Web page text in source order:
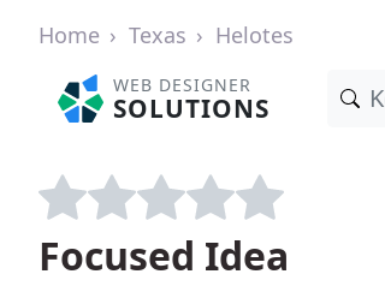
Home Texas Helotes
WEB DESIGNER
SOLUTIONS
Focused Idea